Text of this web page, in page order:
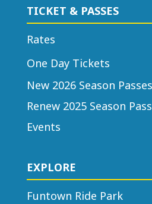
TICKET & PASSES
Rates
One Day Tickets
New 2026 Season Passes
Renew 2025 Season
Events
EXPLORE
Funtown Ride Park